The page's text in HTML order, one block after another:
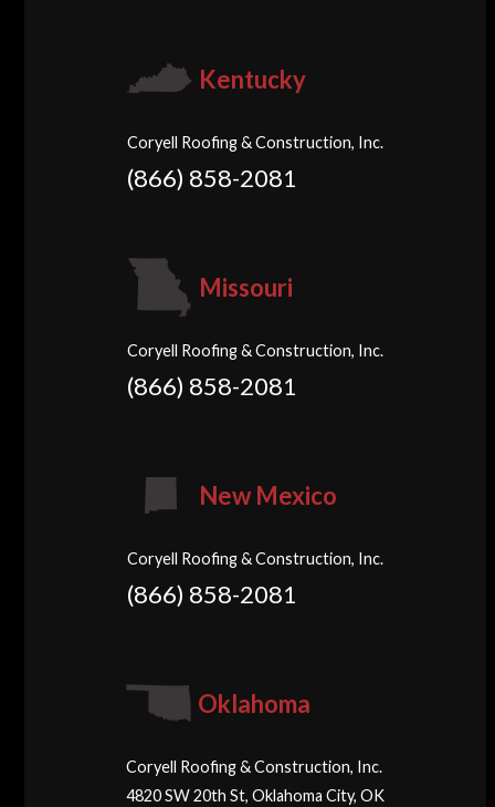
Kentucky
Coryell Roofing & Construction, Inc.
(866) 858-2081
Missouri
Coryell Roofing & Construction, Inc.
(866) 858-2081
New Mexico
Coryell Roofing & Construction, Inc.
(866) 858-2081
Oklahoma
Coryell Roofing & Construction, Inc.
4820 SW 20th St, Oklahoma City, OK